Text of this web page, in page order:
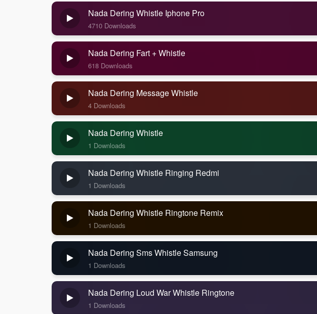
Nada Dering Whistle Iphone Pro
4710 Downloads
Nada Dering Fart + Whistle
618 Downloads
Nada Dering Message Whistle
4 Downloads
Nada Dering Whistle
1 Downloads
Nada Dering Whistle Ringing Redmi
1 Downloads
Nada Dering Whistle Ringtone Remix
1 Downloads
Nada Dering Sms Whistle Samsung
1 Downloads
Nada Dering Loud War Whistle Ringtone
1 Downloads